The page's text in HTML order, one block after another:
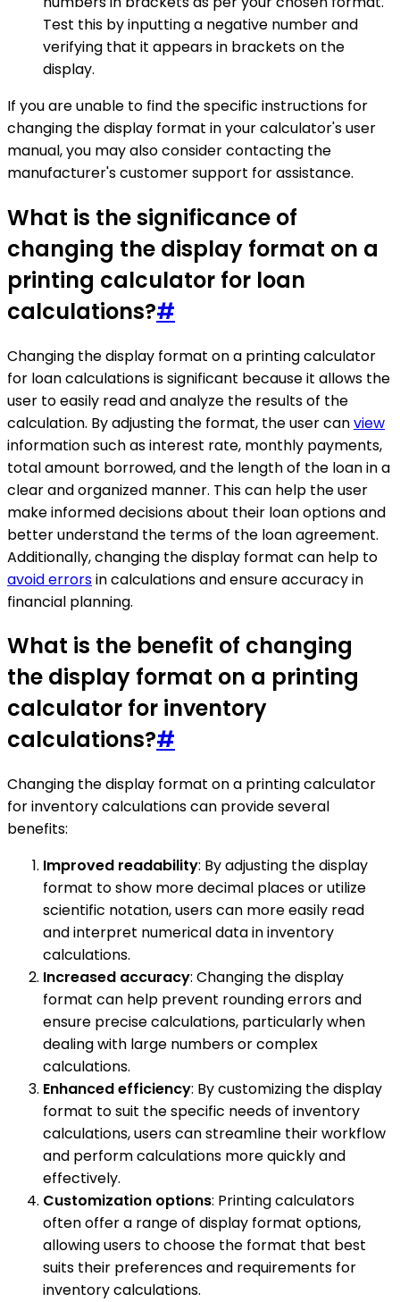
Test this by inputting a negative number and
verifying that it appears in brackets on the
display.
If you are unable to find the specific instructions for
changing the display format in your calculator's user
manual, you may also consider contacting the
manufacturer's customer support for assistance.
What is the significance of
changing the display format on a
printing calculator for loan
calculations?#
Changing the display format on a printing calculator
for loan calculations is significant because it allows the
user to easily read and analyze the results of the
calculation. By adjusting the format, the user canview
information such as interest rate, monthly payments,
total amount borrowed, and the length of the loan in a
clear and organized manner. This can help the user
make informed decisions about their loan options and
better understand the terms of the loan agreement.
Additionally, changing the display format can help to
avoid errorsin calculations and ensure accuracy in
financial planning.
What is the benefit of changing
the display format on a printing
calculator for inventory
calculations?#
Changing the display format on a printing calculator
for inventory calculations can provide several
benefits:
Improved readability: By adjusting the display
format to show more decimal places or utilize
scientific notation, users can more easily read
and interpret numerical data in inventory
calculations.
Increased accuracy: Changing the display
format can help prevent rounding errors and
ensure precise calculations, particularly when
dealing with large numbers or complex
calculations.
Enhanced efficiency: By customizing the display
format to suit the specific needs of inventory
calculations, users can streamline their workflow
and perform calculations more quickly and
effectively.
Customization options: Printing calculators
often offer a range of display format options,
allowing users to choose the format that best
suits their preferences and requirements for
inventory calculations.